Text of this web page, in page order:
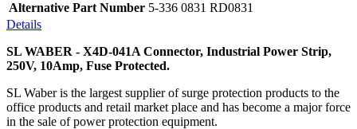
Alternative Part Number 5-336 0831 RD0831
Details
SL WABER - X4D-041A Connector, Industrial Power Strip,
250V, 10Amp, Fuse Protected.
SL Waber is the largest supplier of surge protection products to the
office products and retail market place and has become a major force
in the sale of power protection equipment.